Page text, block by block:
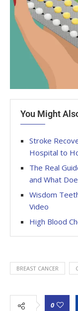
You Might
Stroke
Hospital to
The Real
and What
Wisdom
Video
High Blood
BREAST CANCER
0